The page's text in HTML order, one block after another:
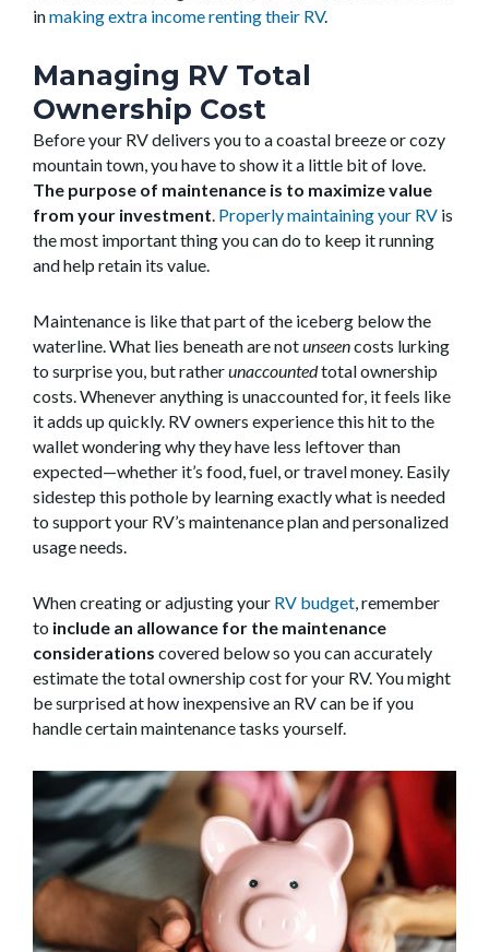
inmaking extra income renting their RV.
Managing RV Total
Ownership Cost
Before your RV delivers you to a coastal breeze or cozy
mountain town, you have to show it a little bit of love.
The purpose of maintenance is to maximize value
from your investment. Properly maintaining your RV is
the most important thing you can do to keep it running
and help retain its value.
Maintenance is like that part of the iceberg below the
waterline. What lies beneath are notunseencosts lurking
to surprise you, but ratherunaccountedtotal ownership
costs. Whenever anything is unaccounted for, it feels like
it adds up quickly. RV owners experience this hit to the
wallet wondering why they have less leftover than
expected—whether it’s food, fuel, or travel money. Easily
sidestep this pothole by learning exactly what is needed
to support your RV’s maintenance plan and personalized
usage needs.
When creating or adjusting your RV budget, remember
to include an allowance for the maintenance
considerations covered below so you can accurately
estimate the total ownership cost for your RV. You might
be surprised at how inexpensive an RV can be if you
handle certain maintenance tasks yourself.